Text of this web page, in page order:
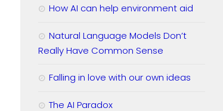
How AI can help environment aid
Natural Language Models Don’t
Really Have Common Sense
Falling in love with our own ideas
The AI Paradox